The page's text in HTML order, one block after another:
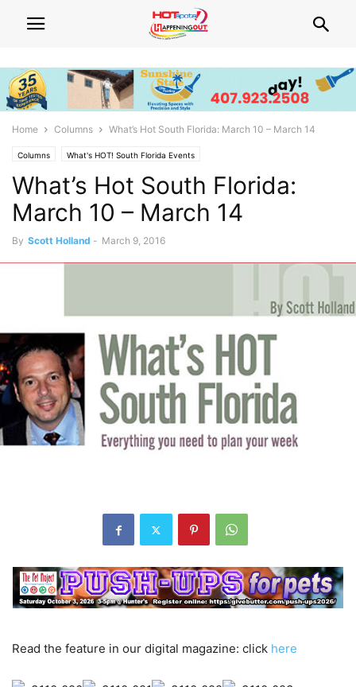
Home Columns What’s Hot South Florida: March 10 – March 14
Columns What's HOT! South Florida Events
What’s Hot South Florida:
March 10 – March 14
By Scott Holland - March 9, 2016
Read the feature in our digital magazine: click here